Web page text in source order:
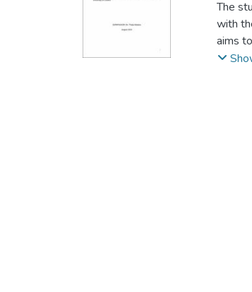
The
with
aims
The